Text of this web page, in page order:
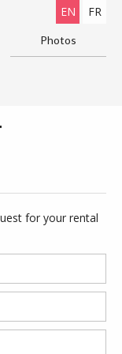
EN FR
Photos
for your rental